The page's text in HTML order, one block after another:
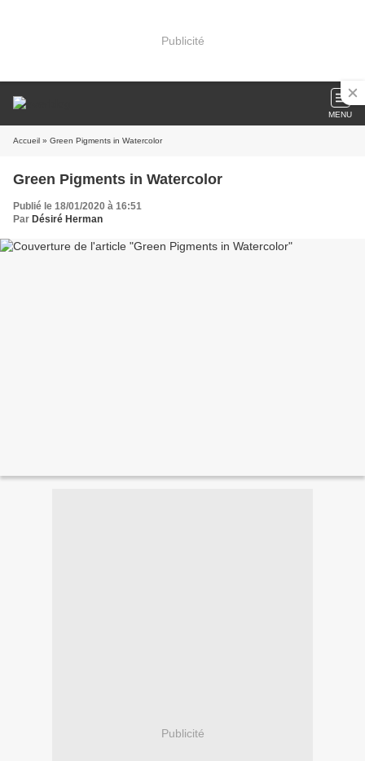
Publicité
MENU
Accueil » Green Pigments in Watercolor
Green Pigments in Watercolor
Publié le 18/01/2020 à 16:51
Par Désiré Herman
Publicité